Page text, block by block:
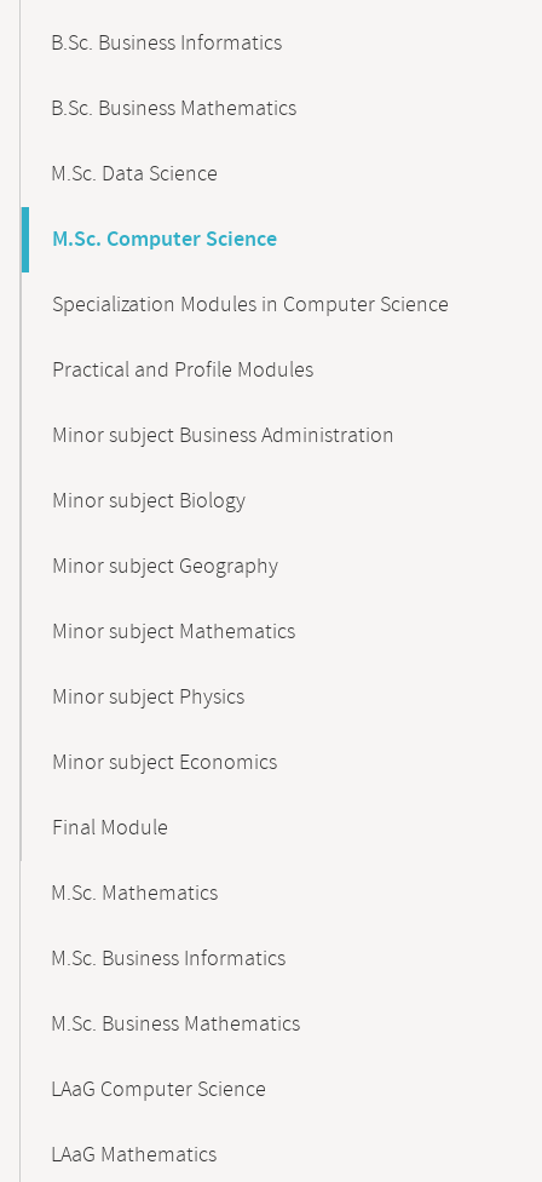
B.Sc. Business Informatics
B.Sc. Business Mathematics
M.Sc. Data Science
M.Sc. Computer Science
Specialization Modules in Computer Science
Practical and Profile Modules
Minor subject Business Administration
Minor subject Biology
Minor subject Geography
Minor subject Mathematics
Minor subject Physics
Minor subject Economics
Final Module
M.Sc. Mathematics
M.Sc. Business Informatics
M.Sc. Business Mathematics
LAaG Computer Science
LAaG Mathematics